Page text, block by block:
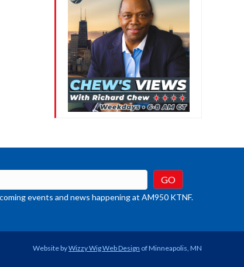
events and news happening at AM950 KTNF.
Website byWizzy Wig Web Design of Minneapolis, MN